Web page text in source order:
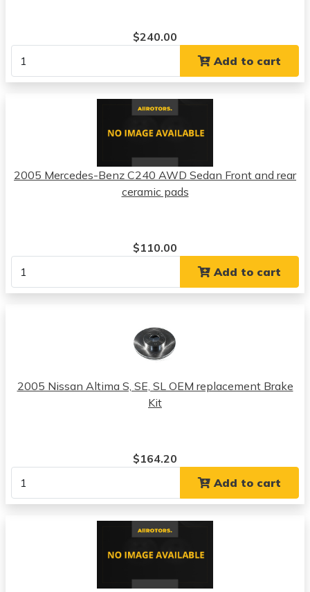
$240.00
Add to cart
2005 Mercedes-Benz C240 AWD Sedan Front and rear
ceramic pads
$110.00
Add to cart
2005 Nissan Altima S, SE, SL OEM replacement Brake
Kit
$164.20
Add to cart